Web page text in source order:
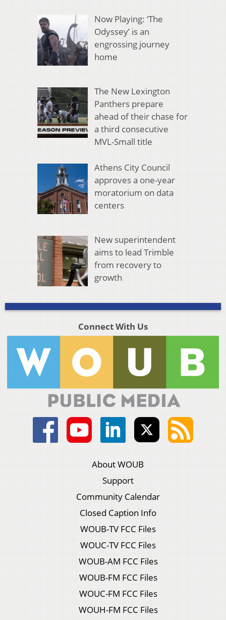
Now Playing: ‘The
Odyssey’ is an
engrossing journey
home
The New Lexington
Panthers prepare
ahead of their chase for
a third consecutive
MVL-Small title
Athens City Council
approves a one-year
moratorium on data
centers
New superintendent
aims to lead Trimble
from recovery to
growth
Connect With Us
About WOUB
Support
Community Calendar
Closed Caption Info
WOUB-TV FCC Files
WOUC-TV FCC Files
WOUB-AM FCC Files
WOUB-FM FCC Files
WOUC-FM FCC Files
WOUH-FM FCC Files